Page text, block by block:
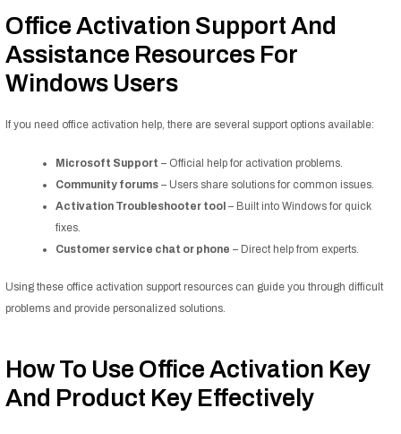
Office Activation Support And
Assistance Resources For
Windows Users
If you need office activation help, there are several support options available:
Microsoft Support – Official help for activation problems.
Community forums – Users share solutions for common issues.
Activation Troubleshooter tool – Built into Windows for quick
fixes.
Customer service chat or phone – Direct help from experts.
Using these office activation support resources can guide you through difficult
problems and provide personalized solutions.
How To Use Office Activation Key
And Product Key Effectively